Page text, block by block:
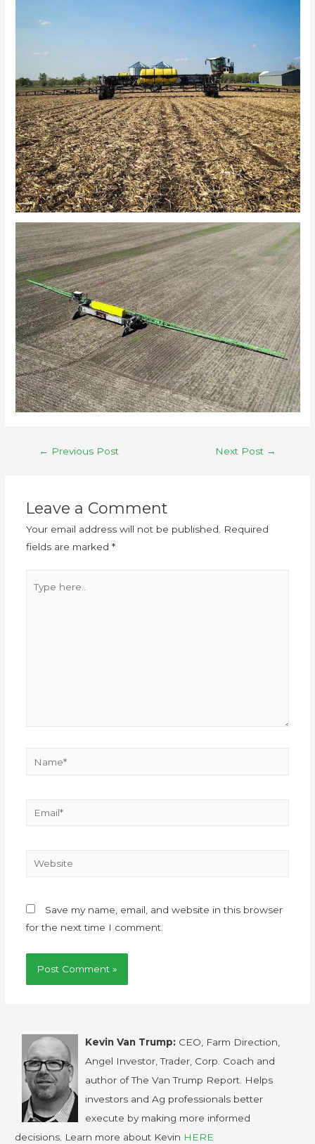
← Previous Post Next Post →
Leave a Comment
Your email address will not be published.
Required
fields are marked *
Save my name, email, and website in this browser
for the next time I comment.
Kevin Van Trump: CEO, Farm Direction,
Angel Investor, Trader, Corp. Coach and
author of The Van Trump Report. Helps
investors and Ag professionals better
execute by making more informed
decisions. Learn more about Kevin HERE